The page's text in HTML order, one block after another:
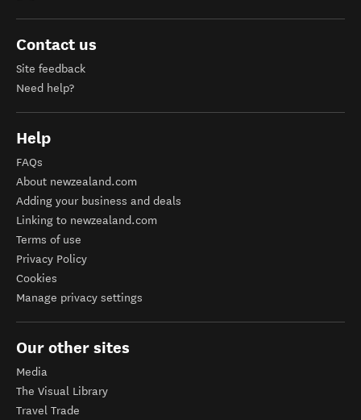
Contact us
Site feedback
Need help?
Help
FAQs
About newzealand.com
Adding your business and deals
Linking to newzealand.com
Terms of use
Privacy Policy
Cookies
Manage privacy settings
Our other sites
Media
The Visual Library
Travel Trade